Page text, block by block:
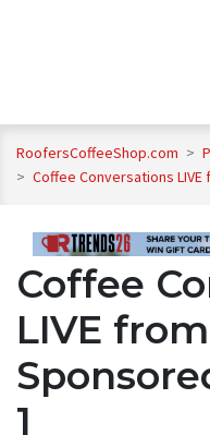
RoofersCoffeeShop.com >
> Coffee Conversations LIVE
Coffee
LIVE
1